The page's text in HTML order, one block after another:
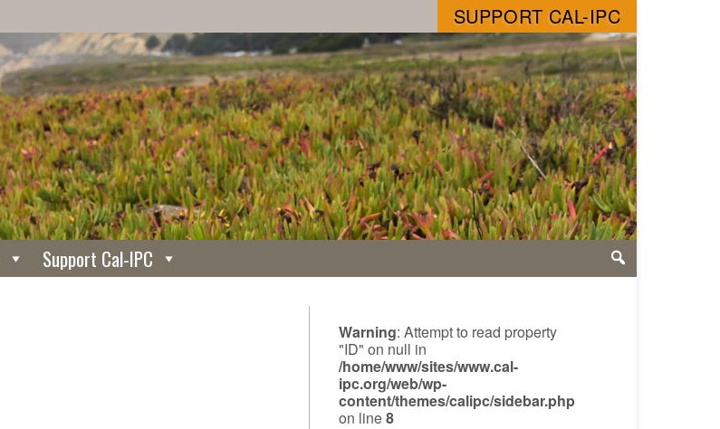
SUPPORT CAL-IPC
Support Cal-IPC
Warning: Attempt to read property
"ID" on null in
/home/www/sites/www.cal-
ipc.org/web/wp-
content/themes/calipc/sidebar.php
on line8